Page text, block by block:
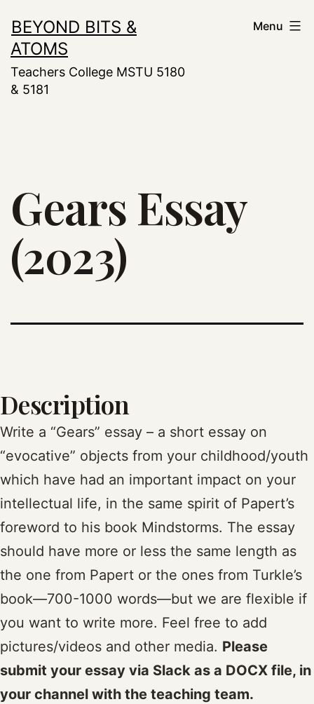
to
content
BEYOND BITS &
ATOMS
Teachers College MSTU 5180
& 5181
Menu
Gears Essay
(2023)
Description
Write a “Gears” essay – a short essay on
“evocative” objects from your childhood/youth
which have had an important impact on your
intellectual life, in the same spirit of Papert’s
foreword to his book Mindstorms. The essay
should have more or less the same length as
the one from Papert or the ones from Turkle’s
book—700-1000 words—but we are flexible if
you want to write more. Feel free to add
pictures/videos and other media. Please
submit your essay via Slack as a DOCX file, in
your channel with the teaching team.